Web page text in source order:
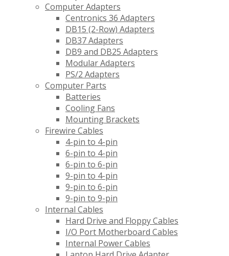
Computer Adapters
Centronics 36 Adapters
DB15 (2-Row) Adapters
DB37 Adapters
DB9 and DB25 Adapters
Modular Adapters
PS/2 Adapters
Computer Parts
Batteries
Cooling Fans
Mounting Brackets
Firewire Cables
4-pin to 4-pin
6-pin to 4-pin
6-pin to 6-pin
9-pin to 4-pin
9-pin to 6-pin
9-pin to 9-pin
Internal Cables
Hard Drive and Floppy Cables
I/O Port Motherboard Cables
Internal Power Cables